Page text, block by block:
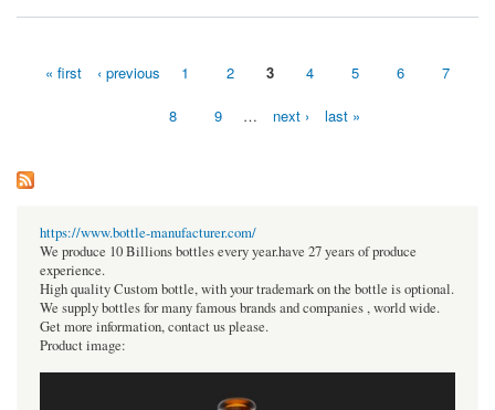
« first ‹ previous 1 2 3 4 5 6 7
8 9 … next › last »
https://www.bottle-manufacturer.com/
We produce 10 Billions bottles every year.have 27 years of produce
experience.
High quality Custom bottle, with your trademark on the bottle is optional.
We supply bottles for many famous brands and companies , world wide.
Get more information, contact us please.
Product image: